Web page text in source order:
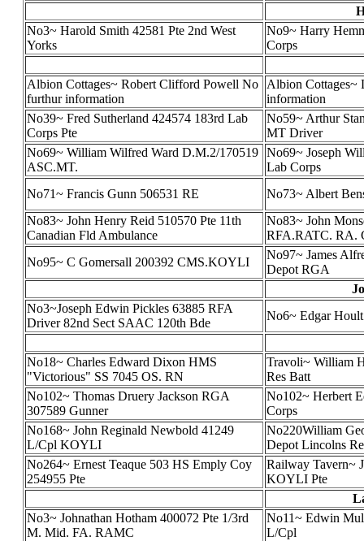
No3~ Harold Smith 42581 Pte 2nd West
Yorks
No9~ Harry
Corps
Albion Cottages~ Robert Clifford Powell No
furthur information
Albion Cottages~
information
No39~ Fred Sutherland 424574 183rd Lab
Corps Pte
No59~ Arthur
MT Driver
No69~ William Wilfred Ward D.M.2/170519
ASC.MT.
No69~ Joseph
Lab Corps
No71~ Francis Gunn 506531 RE
No73~ Albert
No83~ John Henry Reid 510570 Pte 11th
Canadian Fld Ambulance
No83~ John
RFA.RATC. RA.
No95~ C Gomersall 200392 CMS.KOYLI
No97~ James
Depot RGA
No3~Joseph Edwin Pickles 63885 RFA
Driver 82nd Sect SAAC 120th Bde
No6~ Edgar
No18~ Charles Edward Dixon HMS
"Victorious" SS 7045 OS. RN
Travoli~ William
Res Batt
No102~ Thomas Druery Jackson RGA
307589 Gunner
No102~ Herbert
Corps
No168~ John Reginald Newbold 41249
L/Cpl KOYLI
No220William
Depot Lincolns
No264~ Ernest Teaque 503 HS Emply Coy
254955 Pte
Railway Tavern~
KOYLI Pte
No3~ Johnathan Hotham 400072 Pte 1/3rd
M. Mid. FA. RAMC
No11~ Edwin
L/Cpl